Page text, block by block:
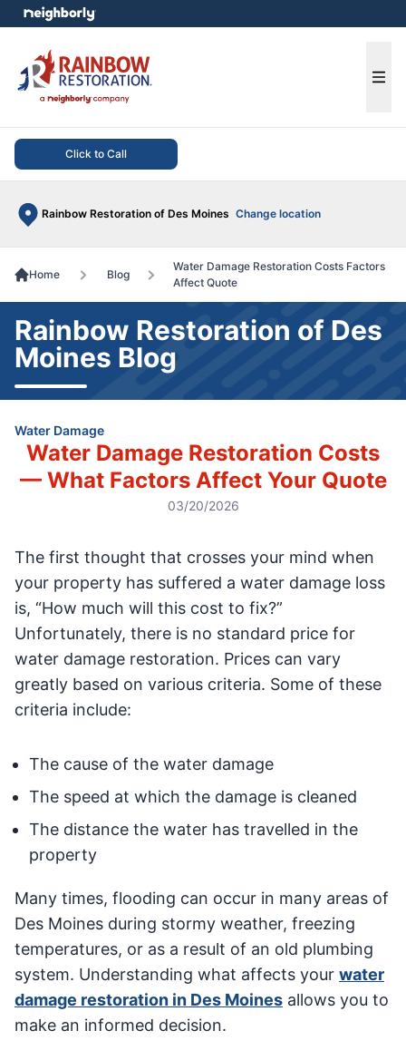
Click to Call
Rainbow Restoration of Des Moines Change location
menu
Home Blog
Water Damage Restoration Costs Factors
Affect Quote
Rainbow Restoration of Des
Moines Blog
Water Damage
Water Damage Restoration Costs
— What Factors Affect Your Quote
03/20/2026
The first thought that crosses your mind when
your property has suffered a water damage loss
is, “How much will this cost to fix?”
Unfortunately, there is no standard price for
water damage restoration. Prices can vary
greatly based on various criteria. Some of these
criteria include:
The cause of the water damage
The speed at which the damage is cleaned
The distance the water has travelled in the
property
Many times, flooding can occur in many areas of
Des Moines during stormy weather, freezing
temperatures, or as a result of an old plumbing
system. Understanding what affects your water
damage restoration in Des Moines allows you to
make an informed decision.